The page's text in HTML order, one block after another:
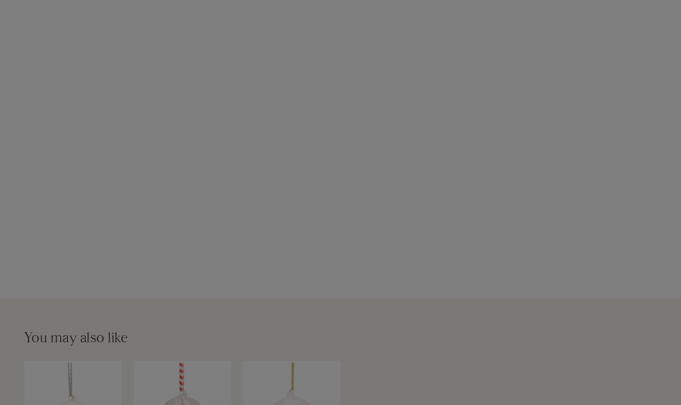
You may also like